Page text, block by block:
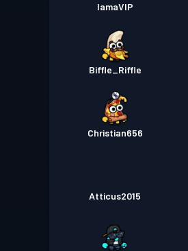
IamaVIP
Biffle_Riffle
Christian656
Atticus2015